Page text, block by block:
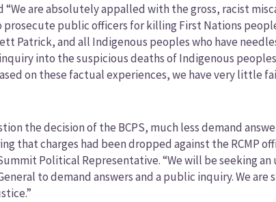
are absolutely appalled with the gross, racist
public officers for killing First Nations
Patrick, and all Indigenous peoples who have
into the suspicious deaths of Indigenous
on these factual experiences, we have very little
the decision of the BCPS, much less demand
that charges had been dropped against the RCMP
Political Representative. “We will be seeking
to demand answers and a public inquiry. We are